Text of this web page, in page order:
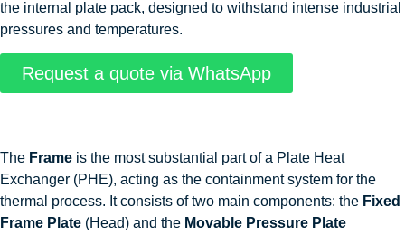
the internal plate pack, designed to withstand intense industrial
pressures and temperatures.
Request a quote via WhatsApp
The Frame is the most substantial part of a Plate Heat
Exchanger (PHE), acting as the containment system for the
thermal process. It consists of two main components: the Fixed
Frame Plate (Head) and the Movable Pressure Plate